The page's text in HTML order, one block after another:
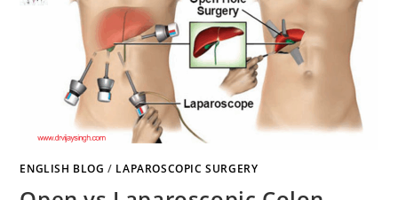
ENGLISH BLOG / LAPAROSCOPIC SURGERY